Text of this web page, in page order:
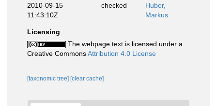
2010-09-15
11:43:10Z
checked
Huber,
Markus
Licensing
The webpage text is licensed under a
Creative CommonsAttribution 4.0 License
[taxonomic tree] [clear cache]